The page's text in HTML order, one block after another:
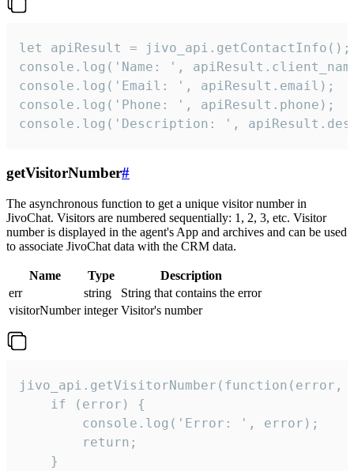
let apiResult = jivo_api.getContactInfo();
console.log('Name: ',
console.log('Email: ', apiResult.email);
console.log('Phone: ', apiResult.phone);
console.log('Description: ',
getVisitorNumber#
The asynchronous function to get a unique visitor number in
JivoChat. Visitors are numbered sequentially: 1, 2, 3, etc. Visitor
number is displayed in the agent's App and archives and can be used
to associate JivoChat data with the CRM data.
Name Type
Description
err
string
String that contains the error
visitorNumber integer Visitor's number
jivo_api.getVisitorNumber(function(error,
    if (error) {
        console.log('Error: ', error);
        return;
    }